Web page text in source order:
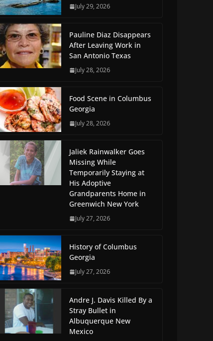
July 29, 2026
Pauline Diaz Disappears
After Leaving Work in
San Antonio Texas
July 28, 2026
Food Scene in Columbus
Georgia
July 28, 2026
Jaliek Rainwalker Goes
Missing While
Temporarily Staying at
His Adoptive
Grandparents Home in
Greenwich New York
July 27, 2026
History of Columbus
Georgia
July 27, 2026
Andre J. Davis Killed By a
Stray Bullet in
Albuquerque New
Mexico